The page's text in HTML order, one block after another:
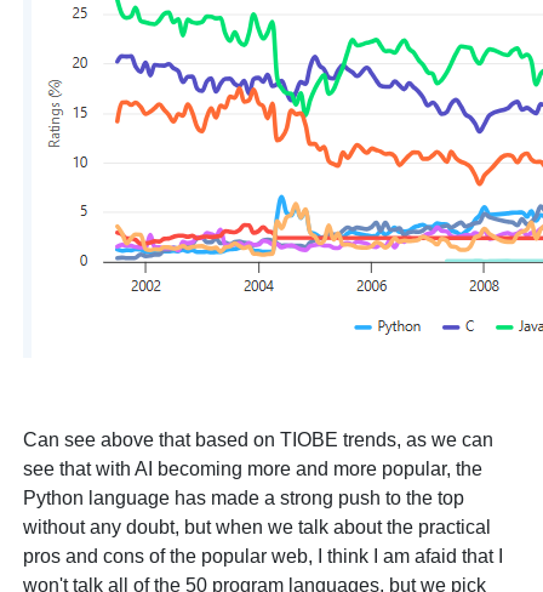
Can see above that based on TIOBE trends, as we can
see that with AI becoming more and more popular, the
Python language has made a strong push to the top
without any doubt, but when we talk about the practical
pros and cons of the popular web, I think I am afaid that I
won't talk all of the 50 program languages, but we pick